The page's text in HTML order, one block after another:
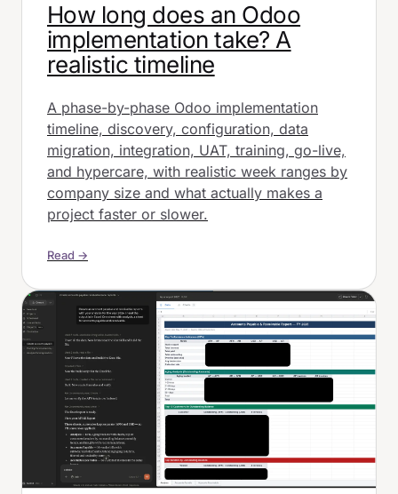
How long does an Odoo
implementation take? A
realistic timeline
A phase-by-phase Odoo implementation
timeline, discovery, configuration, data
migration, integration, UAT, training, go-live,
and hypercare, with realistic week ranges by
company size and what actually makes a
project faster or slower.
Read →